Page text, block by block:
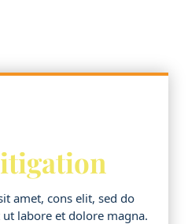
amet, cons elit, sed do
labore et dolore magna.